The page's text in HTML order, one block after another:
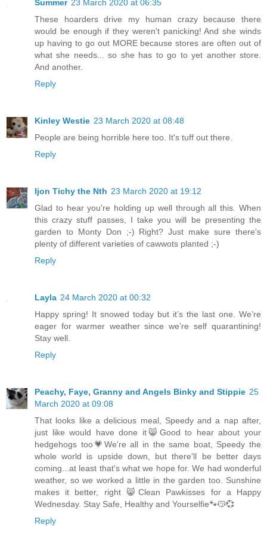
Summer 23 March 2020 at 06:35
These hoarders drive my human crazy because there
would be enough if they weren't panicking! And she winds
up having to go out MORE because stores are often out of
what she needs... so she has to go to yet another store.
And another.
Reply
Kinley Westie 23 March 2020 at 08:48
People are being horrible here too. It's tuff out there.
Reply
Ijon Tichy the Nth 23 March 2020 at 19:12
Glad to hear you're holding up well through all this. When
this crazy stuff passes, I take you will be presenting the
garden to Monty Don ;-) Right? Just make sure there's
plenty of different varieties of cawwots planted ;-)
Reply
Layla 24 March 2020 at 00:32
Happy spring! It snowed today but it’s the last one. We’re
eager for warmer weather since we’re self quarantining!
Stay well.
Reply
Peachy, Faye, Granny and Angels Binky and Stippie 25
March 2020 at 09:08
That looks like a delicious meal, Speedy and a nap after,
just like would have done it😸Good to hear about your
hedgehogs too💗We're all in the same boat, Speedy the
whole world is upside down, but there'll be better days
coming...at least that's what we hope for. We had wonderful
weather, so we worked a little in the garden too. Sunshine
makes it better, right 😸Clean Pawkisses for a Happy
Wednesday. Stay Safe, Healthy and Yourselfie🐾😽💞
Reply